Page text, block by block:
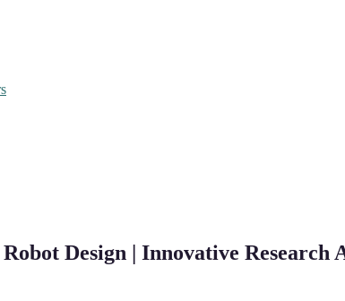
Design | Innovative Research